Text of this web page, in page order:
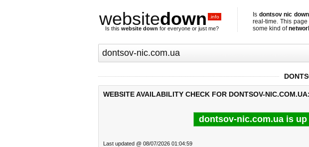
websitedown .info
Is this website down for everyone or just me?
Is dontsov nic down
real-time. This
some kind of
WEBSITE AVAILABILITY CHECK FOR DONTSOV-NIC.COM.UA:
dontsov-nic.com.ua is up
Last updated @ 08/07/2026 01:04:59